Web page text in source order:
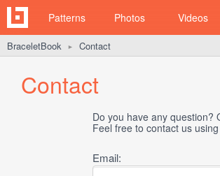
Patterns Photos Videos
BraceletBook ► Contact
Contact
Do you have any question?
Feel free to contact us
Email: